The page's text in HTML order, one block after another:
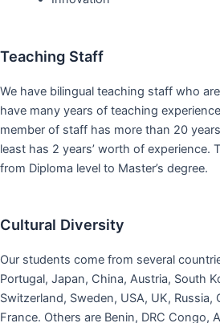
Teaching Staff
We have bilingual teaching staff who
have many years of teaching
member of staff has more than 20
least has 2 years’ worth of experience.
from Diploma level to Master’s degree.
Cultural Diversity
Our students come from several
Portugal, Japan, China, Austria, South
Switzerland, Sweden, USA, UK, Russia,
France. Others are Benin, DRC Congo,